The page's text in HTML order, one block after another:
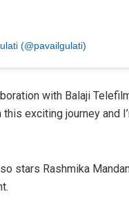
(@pavailgulati)
with Balaji
this exciting journey and
stars Rashmika